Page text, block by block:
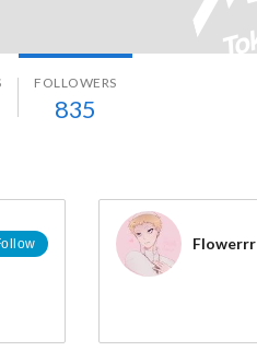
FOLLOWERS
835
Flowerrr